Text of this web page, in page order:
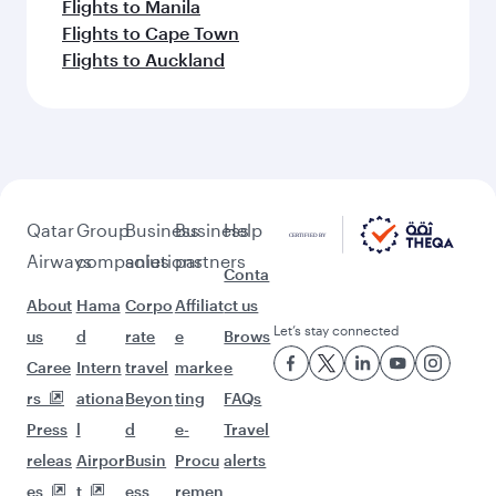
Flights to Manila
Flights to Cape Town
Flights to Auckland
Qatar
Airways
About
us
Caree
rs
Press
releas
es
Group
companies
Hama
d
Intern
ationa
l
Airpor
t
Business
solutions
Corpo
rate
travel
Beyon
d
Busin
ess
Business
partners
Affiliat
e
marke
ting
e-
Procu
remen
Help
Conta
ct us
Brows
e
FAQs
Travel
alerts
Let’s stay connected